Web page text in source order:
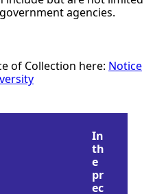
agencies.
of Collection here: Notice
In
th
e
pr
ec